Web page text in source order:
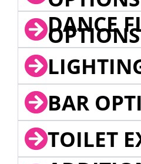
DANCE
OPTIONS
BAR
TOILET